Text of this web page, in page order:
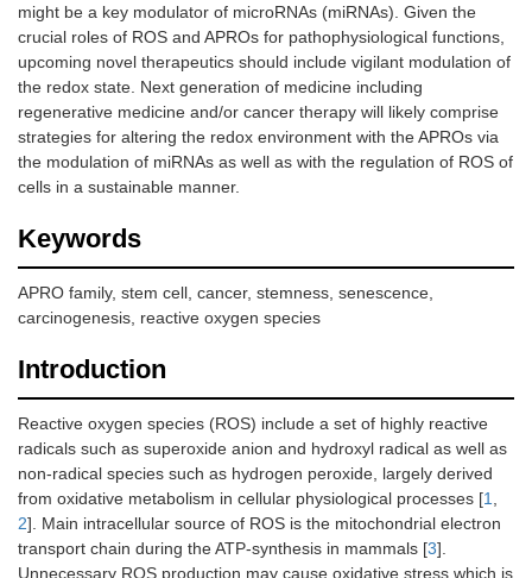
might be a key modulator of microRNAs (miRNAs). Given the
crucial roles of ROS and APROs for pathophysiological functions,
upcoming novel therapeutics should include vigilant modulation of
the redox state. Next generation of medicine including
regenerative medicine and/or cancer therapy will likely comprise
strategies for altering the redox environment with the APROs via
the modulation of miRNAs as well as with the regulation of ROS of
cells in a sustainable manner.
Keywords
APRO family, stem cell, cancer, stemness, senescence,
carcinogenesis, reactive oxygen species
Introduction
Reactive oxygen species (ROS) include a set of highly reactive
radicals such as superoxide anion and hydroxyl radical as well as
non-radical species such as hydrogen peroxide, largely derived
from oxidative metabolism in cellular physiological processes [1,
2]. Main intracellular source of ROS is the mitochondrial electron
transport chain during the ATP-synthesis in mammals [3].
Unnecessary ROS production may cause oxidative stress which is